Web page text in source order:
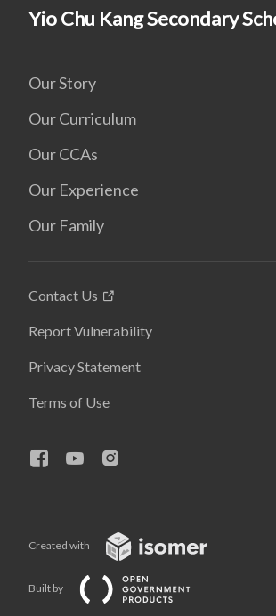
Yio Chu Kang Secondary
Our Story
Our Curriculum
Our CCAs
Our Experience
Our Family
Contact Us
Report Vulnerability
Privacy Statement
Terms of Use
Created with
Built by